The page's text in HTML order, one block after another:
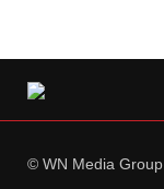
© WN Media Group